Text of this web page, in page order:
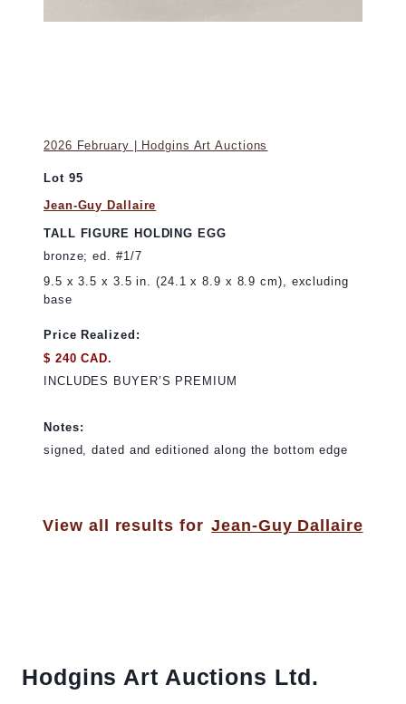
2026 February | Hodgins Art Auctions
Lot 95
Jean-Guy Dallaire
TALL FIGURE HOLDING EGG
bronze; ed. #1/7
9.5 x 3.5 x 3.5 in. (24.1 x 8.9 x 8.9 cm), excluding
base
Price Realized:
$ 240 CAD.
INCLUDES BUYER’S PREMIUM
Notes:
signed, dated and editioned along the bottom edge
View all results for Jean-Guy Dallaire
Hodgins Art Auctions Ltd.